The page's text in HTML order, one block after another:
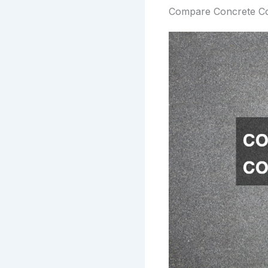
Compare Concrete